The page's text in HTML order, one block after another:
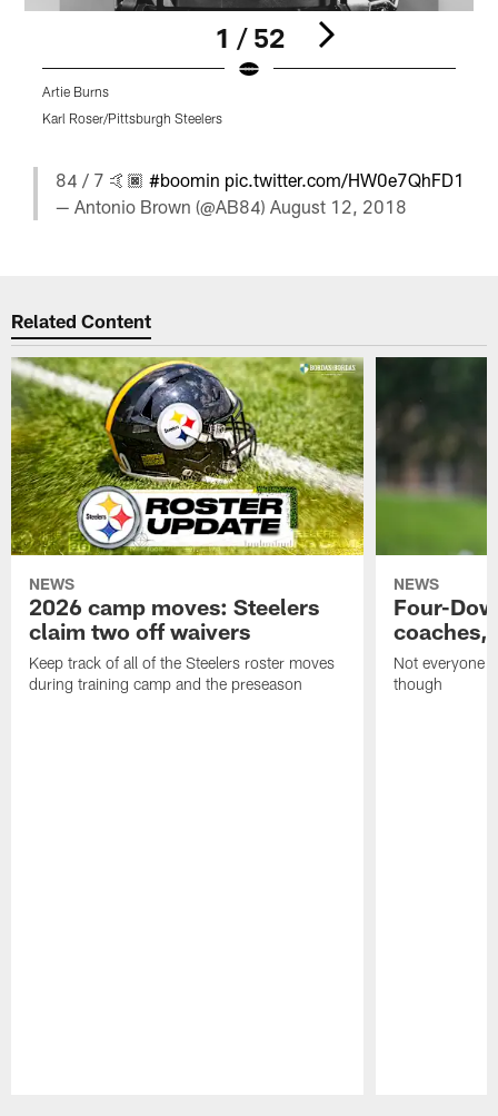
1 / 52
Artie Burns
Karl Roser/Pittsburgh Steelers
84 / 7 🤙🏿 #boomin pic.twitter.com/HW0e7QhFD1
— Antonio Brown (@AB84) August 12, 2018
Related Content
NEWS
2026 camp moves: Steelers
claim two off waivers
Keep track of all of the Steelers roster moves
during training camp and the preseason
NEWS
Four-
coaches,
Not everyone
though